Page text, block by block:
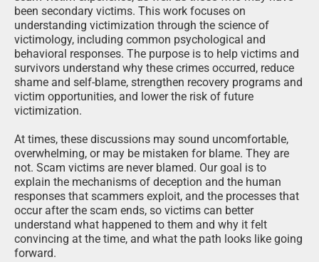
been secondary victims. This work focuses on
understanding victimization through the science of
victimology, including common psychological and
behavioral responses. The purpose is to help victims and
survivors understand why these crimes occurred, reduce
shame and self-blame, strengthen recovery programs and
victim opportunities, and lower the risk of future
victimization.
At times, these discussions may sound uncomfortable,
overwhelming, or may be mistaken for blame. They are
not. Scam victims are never blamed. Our goal is to
explain the mechanisms of deception and the human
responses that scammers exploit, and the processes that
occur after the scam ends, so victims can better
understand what happened to them and why it felt
convincing at the time, and what the path looks like going
forward.